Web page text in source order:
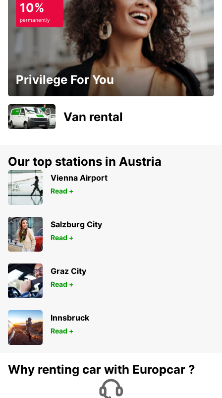
10%
permanently
Privilege For You
Van rental
Our top stations in Austria
Vienna Airport
Read +
Salzburg City
Read +
Graz City
Read +
Innsbruck
Read +
Why renting car with Europcar ?